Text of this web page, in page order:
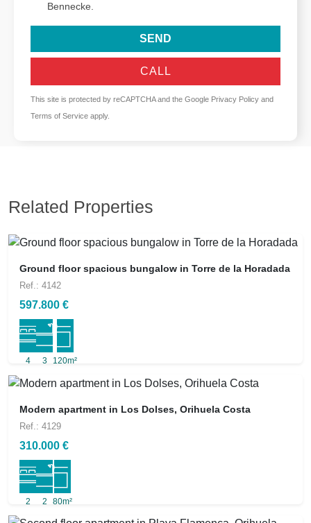
Bennecke.
SEND
CALL
This site is protected by reCAPTCHA and the Google Privacy Policy and
Terms of Service apply.
Related Properties
Ground floor spacious bungalow in Torre de la Horadada
Ref.: 4142
597.800 €
4 3 120m²
Modern apartment in Los Dolses, Orihuela Costa
Ref.: 4129
310.000 €
2 2 80m²